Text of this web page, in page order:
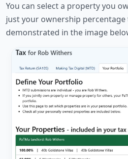
You can select a property you
just your ownership percentage
demonstrated in the image